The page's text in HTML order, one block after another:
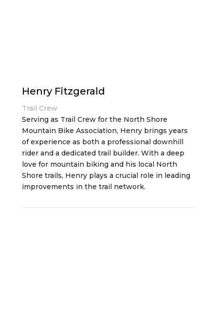
Henry Fitzgerald
Trail Crew
Serving as Trail Crew for the North Shore
Mountain Bike Association, Henry brings years
of experience as both a professional downhill
rider and a dedicated trail builder. With a deep
love for mountain biking and his local North
Shore trails, Henry plays a crucial role in leading
improvements in the trail network.